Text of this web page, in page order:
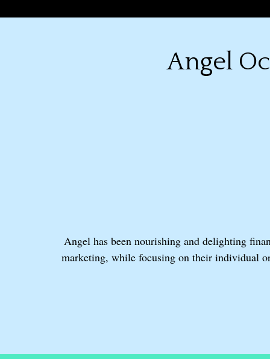
Angel
Angel has been nourishing and delighting
marketing, while focusing on their individual